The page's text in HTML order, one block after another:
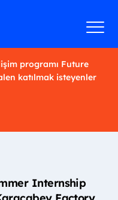
programı Future
katılmak isteyenler
Internship